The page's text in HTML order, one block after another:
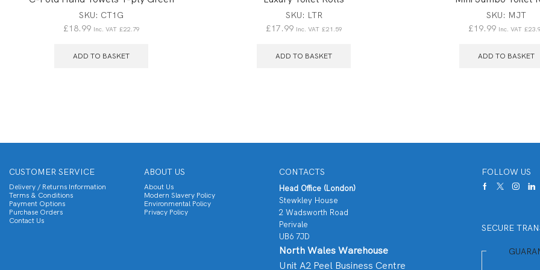
SKU: CT1G
£18.99 Inc. VAT £22.79
ADD TO BASKET
SKU: LTR
£17.99 Inc. VAT £21.59
ADD TO BASKET
SKU: MJT
£19.99 Inc. VAT £
ADD TO BASKET
CUSTOMER SERVICE
Delivery / Returns Information
Terms & Conditions
Payment Options
Purchase Orders
Contact Us
ABOUT US
About Us
Modern Slavery Policy
Environmental Policy
Privacy Policy
CONTACTS
Head Office (London)
Stewkley House
2 Wadsworth Road
Perivale
UB6 7JD
North Wales Warehouse
Unit A2 Peel Business Centre
FOLLOW US
SECURE